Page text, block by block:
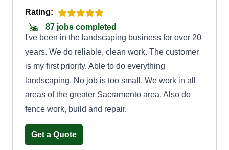
Rating:
87 jobs completed
I've been in the landscaping business for over 20
years. We do reliable, clean work. The customer
is my first priority. Able to do everything
landscaping. No job is too small. We work in all
areas of the greater Sacramento area. Also do
fence work, build and repair.
Get a Quote